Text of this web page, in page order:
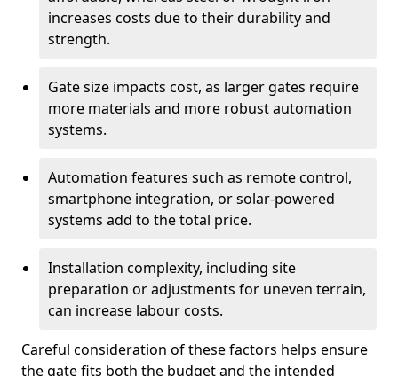
increases costs due to their durability and
strength.
Gate size impacts cost, as larger gates require
more materials and more robust automation
systems.
Automation features such as remote control,
smartphone integration, or solar-powered
systems add to the total price.
Installation complexity, including site
preparation or adjustments for uneven terrain,
can increase labour costs.
Careful consideration of these factors helps ensure
the gate fits both the budget and the intended